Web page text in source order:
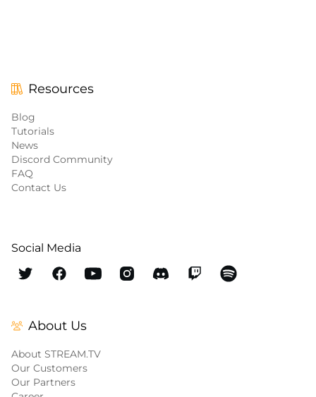
Resources
Blog
Tutorials
News
Discord Community
FAQ
Contact Us
Social Media
About Us
About STREAM.TV
Our Customers
Our Partners